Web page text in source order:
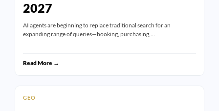
2027
AI agents are beginning to replace traditional search for an
expanding range of queries—booking, purchasing,…
Read More →
GEO